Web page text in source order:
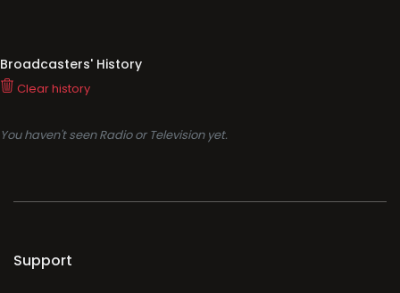
Broadcasters' History
Clear history
You haven't seen Radio or Television yet.
Support